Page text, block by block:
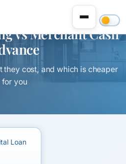
vs Merchant Cash
cost, and which is cheaper
for you
Loan